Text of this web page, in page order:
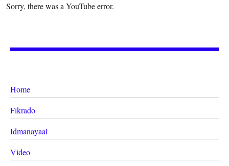
Sorry, there was a YouTube error.
Home
Fikrado
Idmanayaal
Video